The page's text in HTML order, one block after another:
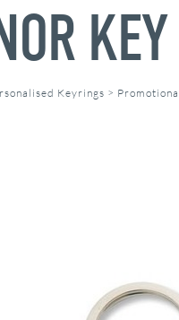
Keyrings >